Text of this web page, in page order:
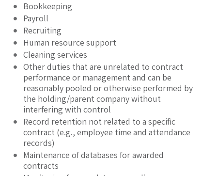
Bookkeeping
Payroll
Recruiting
Human resource support
Cleaning services
Other duties that are unrelated to contract
performance or management and can be
reasonably pooled or otherwise performed by
the holding/parent company without
interfering with control
Record retention not related to a specific
contract (e.g., employee time and attendance
records)
Maintenance of databases for awarded
contracts